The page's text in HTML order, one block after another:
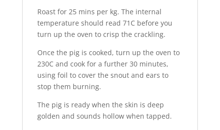
Roast for 25 mins per kg. The internal
temperature should read 71C before you
turn up the oven to crisp the crackling.
Once the pig is cooked, turn up the oven to
230C and cook for a further 30 minutes,
using foil to cover the snout and ears to
stop them burning.
The pig is ready when the skin is deep
golden and sounds hollow when tapped.